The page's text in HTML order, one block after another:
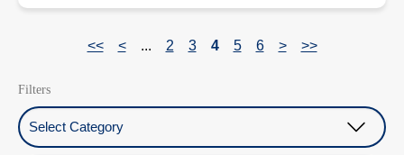
<< < ... 2 3 4 5 6 > >>
Filters
Select Category